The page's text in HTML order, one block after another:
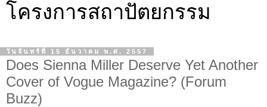
โครงการสถาปัตยกรรม
วันจันทร์ที่ 15 ธันวาคม พ.ศ. 2557
Does Sienna Miller Deserve Yet Another
Cover of Vogue Magazine? (Forum
Buzz)